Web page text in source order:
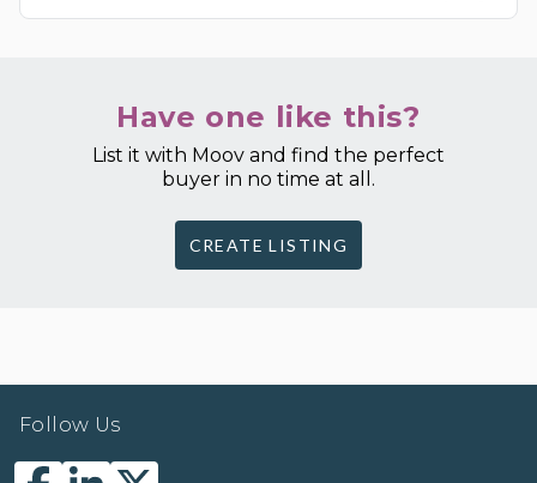
Have one like this?
List it with Moov and find the perfect
buyer in no time at all.
CREATE LISTING
Follow Us